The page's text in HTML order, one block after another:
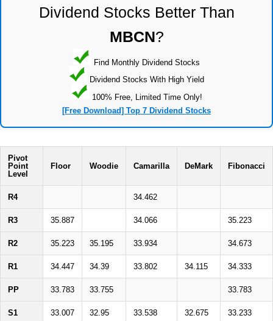
Dividend Stocks Better Than
MBCN?
Find Monthly Dividend Stocks
Dividend Stocks With High Yield
100% Free, Limited Time Only!
[Free Download] Top 7 Dividend Stocks
Pivot
Point
Level
Floor Woodie Camarilla DeMark Fibonacci
R4 34.462
R3 35.887 34.066 35.223
R2 35.223 35.195 33.934 34.673
R1 34.447 34.39 33.802 34.115 34.333
PP 33.783 33.755 33.783
S1 33.007 32.95 33.538 32.675 33.233